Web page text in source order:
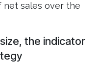
net sales over the
, the indicator